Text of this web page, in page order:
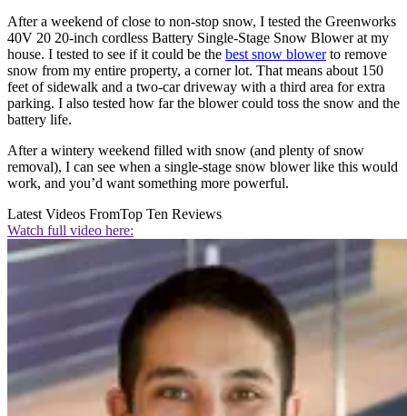
After a weekend of close to non-stop snow, I tested the Greenworks
40V 20 20-inch cordless Battery Single-Stage Snow Blower at my
house. I tested to see if it could be the best snow blowerto remove
snow from my entire property, a corner lot. That means about 150
feet of sidewalk and a two-car driveway with a third area for extra
parking. I also tested how far the blower could toss the snow and the
battery life.
After a wintery weekend filled with snow (and plenty of snow
removal), I can see when a single-stage snow blower like this would
work, and you’d want something more powerful.
Latest Videos FromTop Ten Reviews
Watch full video here: